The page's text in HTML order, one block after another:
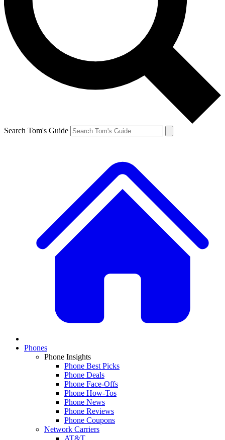
Search Tom's Guide
Phones
Phone Insights
Phone Best Picks
Phone Deals
Phone Face-Offs
Phone How-Tos
Phone News
Phone Reviews
Phone Coupons
Network Carriers
AT&T